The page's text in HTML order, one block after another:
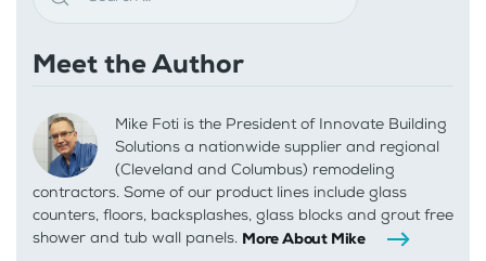
Meet the Author
Mike Foti is the President of Innovate Building
Solutions a nationwide supplier and regional
(Cleveland and Columbus) remodeling
contractors. Some of our product lines include glass
counters, floors, backsplashes, glass blocks and grout free
shower and tub wall panels. More About Mike